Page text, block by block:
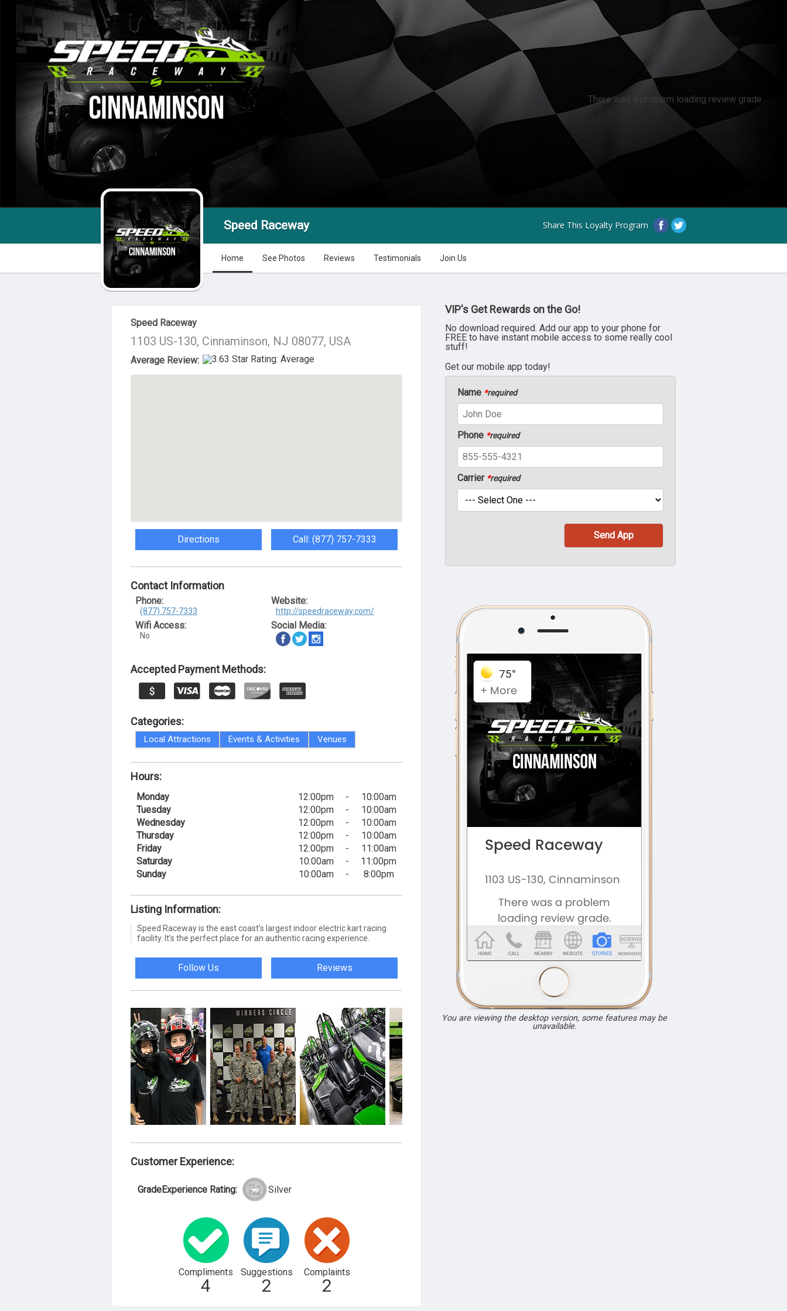
There was a problem loading review grade.
Speed Raceway Share This Loyalty Program
Home See Photos Reviews Testimonials Join Us
About Us
Speed Raceway
1103 US-130, Cinnaminson, NJ 08077, USA
Average Review:
Directions Call: (877) 757-7333
Contact Information
Phone:
(877) 757-7333
Wifi Access:
No
Website:
http://speedraceway.com/
Social Media:
Accepted Payment Methods:
Categories:
Local Attractions Events & Activities Venues
Hours:
Monday 12:00pm -
10:00am
Tuesday
12:00pm -
10:00am
Wednesday
12:00pm -
10:00am
Thursday
12:00pm -
10:00am
Friday
12:00pm -
11:00am
Saturday
10:00am -
11:00pm
Sunday
10:00am - 8:00pm
Listing Information:
Speed Raceway is the east coast’s largest indoor electric kart racing
facility. It’s the perfect place for an authentic racing experience.
Follow Us Reviews
Customer Experience:
GradeExperience Rating: Silver
Compliments
4
Suggestions
2
Complaints
2
VIP's Get Rewards on the Go!
No download required. Add our app to your phone for
FREE to have instant mobile access to some really cool
stuff!
Get our mobile app today!
Name *required
Phone *required
Carrier *required
You are viewing the desktop version, some features may be
unavailable.